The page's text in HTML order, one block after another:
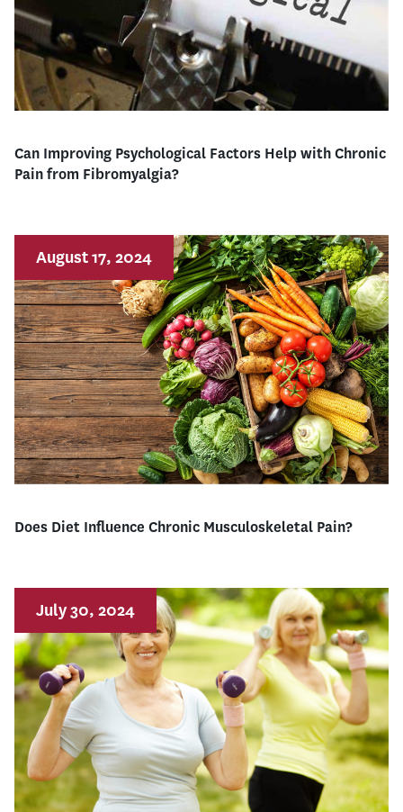
Can Improving Psychological Factors Help with Chronic
Pain from Fibromyalgia?
Does Diet Influence Chronic Musculoskeletal Pain?
August 17, 2024
July 30, 2024